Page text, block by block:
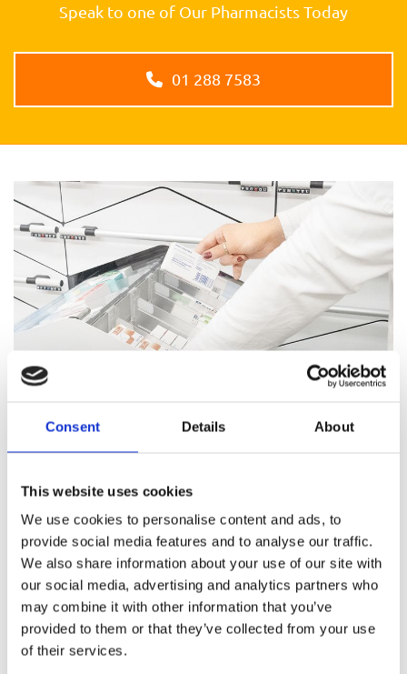
Consent Details About
This website uses cookies
We use cookies to personalise content and ads, to
provide social media features and to analyse our traffic.
We also share information about your use of our site with
our social media, advertising and analytics partners who
may combine it with other information that you’ve
provided to them or that they’ve collected from your use
of their services.
Speak to one of Our Pharmacists Today
01 288 7583
are on hand to answer all your healthcare questions, address
medication concerns, and offer healthcare support.
Pharmacy Services